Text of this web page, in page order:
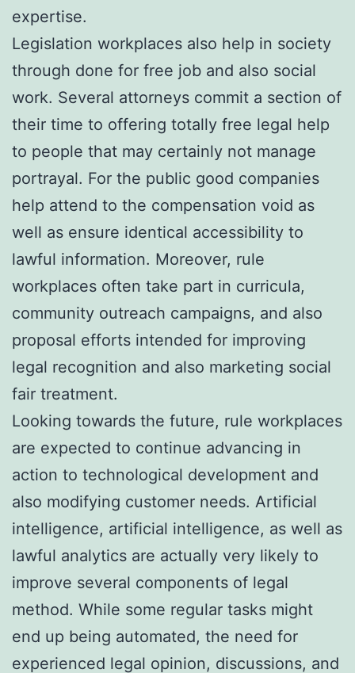
expertise.
Legislation workplaces also help in society
through done for free job and also social
work. Several attorneys commit a section of
their time to offering totally free legal help
to people that may certainly not manage
portrayal. For the public good companies
help attend to the compensation void as
well as ensure identical accessibility to
lawful information. Moreover, rule
workplaces often take part in curricula,
community outreach campaigns, and also
proposal efforts intended for improving
legal recognition and also marketing social
fair treatment.
Looking towards the future, rule workplaces
are expected to continue advancing in
action to technological development and
also modifying customer needs. Artificial
intelligence, artificial intelligence, as well as
lawful analytics are actually very likely to
improve several components of legal
method. While some regular tasks might
end up being automated, the need for
experienced legal opinion, discussions, and